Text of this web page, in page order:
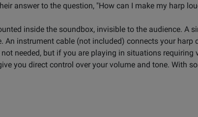
answer to the question, "How can I make my harp
inside the soundbox, invisible to the audience. A
An instrument cable (not included) connects your
needed, but if you are playing in situations
you direct control over your volume and tone. With